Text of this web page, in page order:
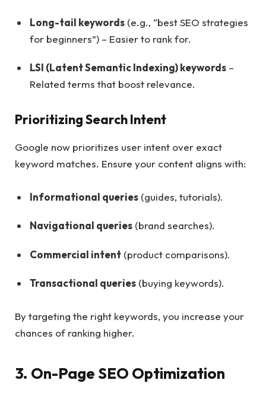
Long-tail keywords (e.g., “best SEO strategies
for beginners”) – Easier to rank for.
LSI (Latent Semantic Indexing) keywords –
Related terms that boost relevance.
Prioritizing Search Intent
Google now prioritizes user intent over exact
keyword matches. Ensure your content aligns with:
Informational queries (guides, tutorials).
Navigational queries (brand searches).
Commercial intent (product comparisons).
Transactional queries (buying keywords).
By targeting the right keywords, you increase your
chances of ranking higher.
3. On-Page SEO Optimization